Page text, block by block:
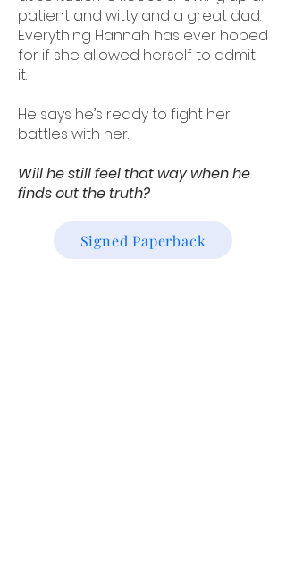
patient and witty and a great dad.
Everything Hannah has ever hoped
for if she allowed herself to admit
it.
He says he’s ready to fight her
battles with her.
Will he still feel that way when he
finds out the truth?
Signed Paperback